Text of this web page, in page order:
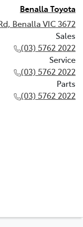
Benalla Toyota
Benalla VIC 3672
Sales
(03) 5762 2022
Service
(03) 5762 2022
Parts
(03) 5762 2022
(03) 5762 2022